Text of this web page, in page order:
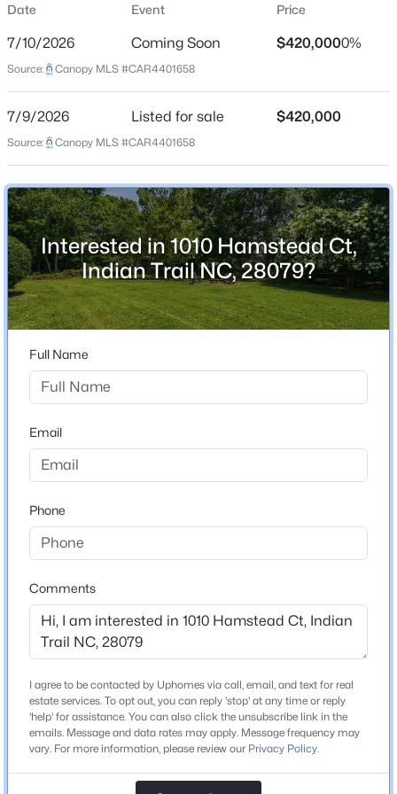
$424,990 Active
3
Beds
2
Baths Sqft
Acres
106 Northgate Blvd, Indian Trail, NC 28079
MLS#: CAR4408941
New - 2 Days Ago
$500,000
1019 Equipoise Dr, Indian Trail, NC 28079
MLS#: CAR4411758
New - 2 Days Ago
Single-Family
Price per Sq Ft
$182
Jul 9, 2026
Location
Street Address
1010 Hamstead Ct
City
Indian Trail
State
North Carolina
ZIP Code
28079
County
Union
Neighborhood / Subdivision
Brandon Oaks
Schools
Elementary School
Middle School
Sun Valley
High School
Sun Valley
Date Event Price
7/10/2026 Coming Soon $420,0000%
Source: Canopy MLS #CAR4401658
7/9/2026 Listed for sale $420,000
Source: Canopy MLS #CAR4401658
Interested in 1010 Hamstead Ct,
Indian Trail NC, 28079?
Full Name
Email
Phone
Comments
I agree to be contacted by Uphomes via call, email, and text for real
estate services. To opt out, you can reply 'stop' at any time or reply
'help' for assistance. You can also click the unsubscribe link in the
emails. Message and data rates may apply. Message frequency may
vary. For more information, please review our Privacy Policy.